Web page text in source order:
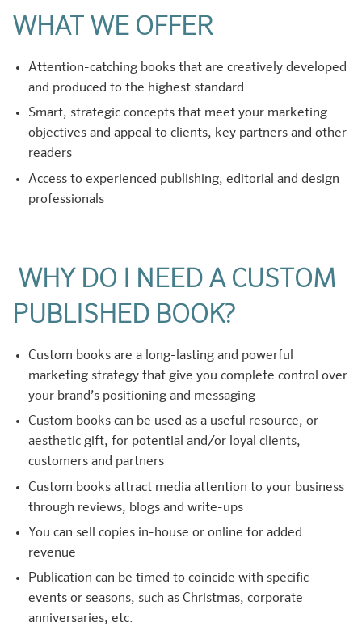
WHAT WE OFFER
Attention-catching books that are creatively developed
and produced to the highest standard
Smart, strategic concepts that meet your marketing
objectives and appeal to clients, key partners and other
readers
Access to experienced publishing, editorial and design
professionals
WHY DO I NEED A CUSTOM
PUBLISHED BOOK?
Custom books are a long-lasting and powerful
marketing strategy that give you complete control over
your brand’s positioning and messaging
Custom books can be used as a useful resource, or
aesthetic gift, for potential and/or loyal clients,
customers and partners
Custom books attract media attention to your business
through reviews, blogs and write-ups
You can sell copies in-house or online for added
revenue
Publication can be timed to coincide with specific
events or seasons, such as Christmas, corporate
anniversaries, etc.